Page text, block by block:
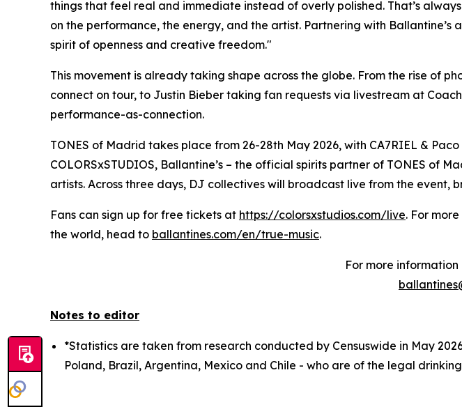
things that feel real and immediate instead of overly polished. That’s
on the performance, the energy, and the artist. Partnering with Ballantine’s
spirit of openness and creative freedom."
This movement is already taking shape across the globe. From the rise of
connect on tour, to Justin Bieber taking fan requests via livestream at
performance-as-connection.
TONES of Madrid takes place from 26-28th May 2026, with CA7RIEL &
COLORSxSTUDIOS, Ballantine’s – the official spirits partner of TONES of
artists. Across three days, DJ collectives will broadcast live from the
Fans can sign up for free tickets at https://colorsxstudios.com/live. For
the world, head to ballantines.com/en/true-music.
For more
Notes to editor
*Statistics are taken from research conducted by Censuswide in May
Poland, Brazil, Argentina, Mexico and Chile - who are of the legal